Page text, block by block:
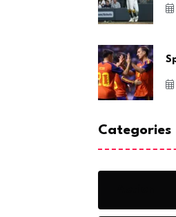
Categories